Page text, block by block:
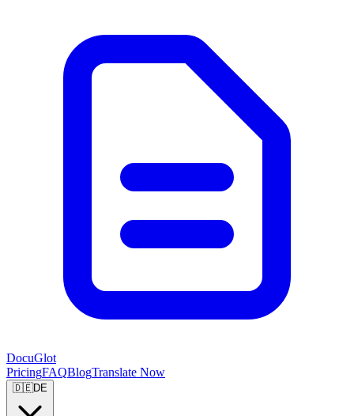
DocuGlot
PricingFAQBlogTranslate Now
🇩🇪DE